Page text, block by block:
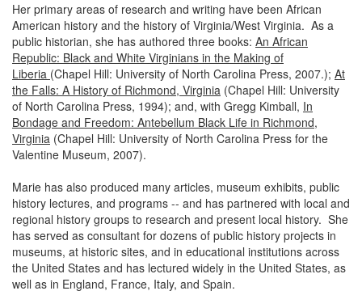
Her primary areas of research and writing have been African
American history and the history of Virginia/West Virginia. As a
public historian, she has authored three books: An African
Republic: Black and White Virginians in the Making of
Liberia (Chapel Hill: University of North Carolina Press, 2007.); At
the Falls: A History of Richmond, Virginia (Chapel Hill: University
of North Carolina Press, 1994); and, with Gregg Kimball, In
Bondage and Freedom: Antebellum Black Life in Richmond,
Virginia (Chapel Hill: University of North Carolina Press for the
Valentine Museum, 2007).
Marie has also produced many articles, museum exhibits, public
history lectures, and programs -- and has partnered with local and
regional history groups to research and present local history. She
has served as consultant for dozens of public history projects in
museums, at historic sites, and in educational institutions across
the United States and has lectured widely in the United States, as
well as in England, France, Italy, and Spain.